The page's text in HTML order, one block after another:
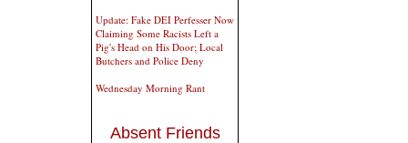
Update: Fake DEI Perfesser Now
Claiming Some Racists Left a
Pig's Head on His Door; Local
Butchers and Police Deny
Wednesday Morning Rant
Absent Friends